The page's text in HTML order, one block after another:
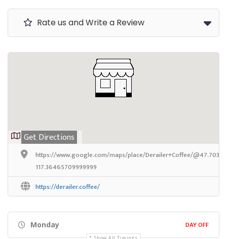
Rate us and Write a Review
Get Directions
https://www.google.com/maps/place/Derailer+Coffee/
117.36465709999999
https://derailer.coffee/
Monday DAY OFF
Show All Timings